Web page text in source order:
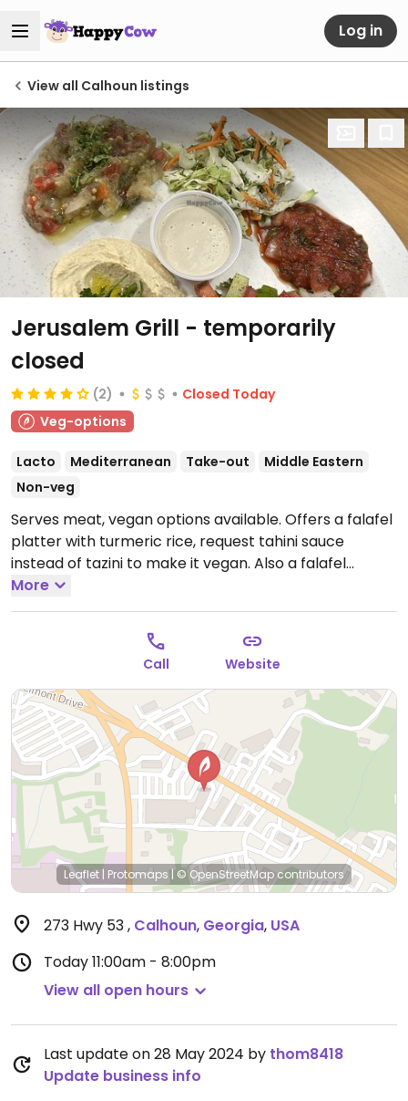
Log in
View all Calhoun listings
Jerusalem Grill - temporarily
closed
(2)
Closed Today
Veg-options
Lacto Mediterranean Take-out
Middle Eastern
Non-veg
Serves meat, vegan options available. Offers a falafel
platter with turmeric rice, request tahini sauce
instead of tazini to make it vegan. Also a falafel
sandwich and fries, dolmas and creamy hummus.
Relocated from Dalton.Closed Mon.Note:
Temporarily closed April 2021; please send updates to
More
Call Website
Leaflet| Protomaps|© OpenStreetMap contributors
273 Hwy 53, Calhoun, Georgia, USA
Today11:00am - 8:00pm
View all open hours
Last update on 28 May 2024 by thom8418
Update business info